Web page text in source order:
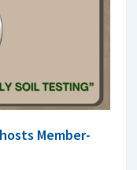
Member-